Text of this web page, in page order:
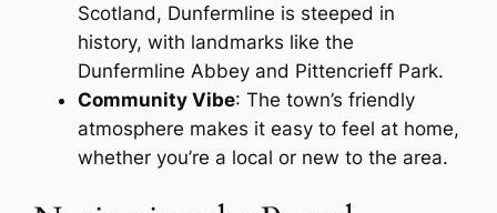
Scotland, Dunfermline is steeped in
history, with landmarks like the
Dunfermline Abbey and Pittencrieff Park.
Community Vibe: The town’s friendly
atmosphere makes it easy to feel at home,
whether you’re a local or new to the area.